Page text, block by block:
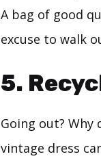
A bag of good
excuse to walk
5.
Going out? Why
vintage dress